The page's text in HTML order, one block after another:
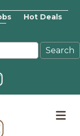
Hot Deals
icon icon